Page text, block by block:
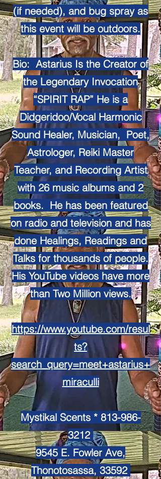
(if needed), and bug spray as
this event will be outdoors.
Bio: Astarius Is the Creator of
the Legendary Invocation
“SPIRIT RAP” He is a
Didgeridoo/Vocal Harmonic
Sound Healer, Musician, Poet,
Astrologer, Reiki Master
Teacher, and Recording Artist
with 26 music albums and 2
books. He has been featured
on radio and television and has
done Healings, Readings and
Talks for thousands of people.
His YouTube videos have more
than Two Million views.
https://www.youtube.com/resul
ts?
search_query=meet+astarius+
miraculli
Mystikal Scents * 813-986-
3212
9545 E. Fowler Ave,
Thonotosassa, 33592